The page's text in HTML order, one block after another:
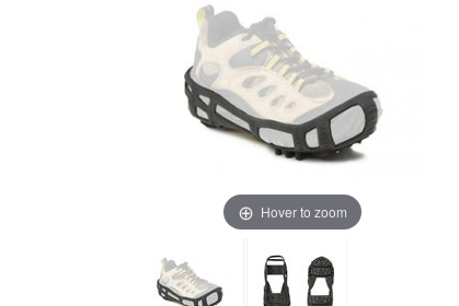
Hover to zoom